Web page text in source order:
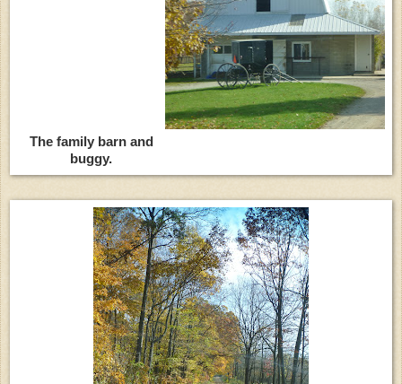
The family barn and
buggy.